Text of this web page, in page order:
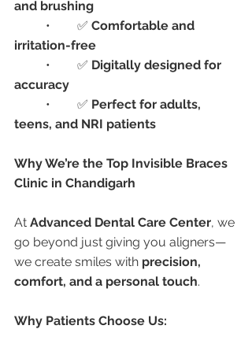
and brushing
	•	✅
Comfortable and
irritation-free
	•	✅
Digitally designed for
accuracy
	•	✅
Perfect for adults,
teens, and NRI patients
Why We’re the Top Invisible Braces
Clinic in Chandigarh
At Advanced Dental Care Center, we
go beyond just giving you aligners—
we create smiles with precision,
comfort, and a personal touch.
Why Patients Choose Us: